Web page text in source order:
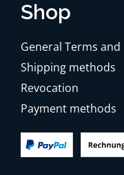
Shop
General Terms
Shipping methods
Revocation
Payment methods